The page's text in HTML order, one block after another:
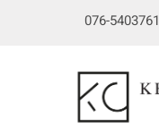
076-5403761